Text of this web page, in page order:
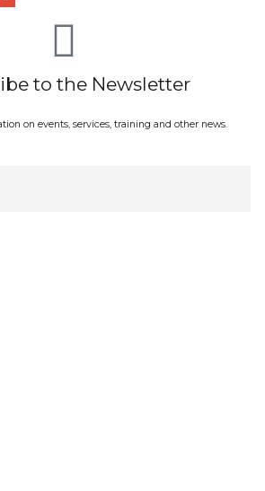
to the Newsletter
on events, services, training and other news.
Oporto Forte Group newsletter and